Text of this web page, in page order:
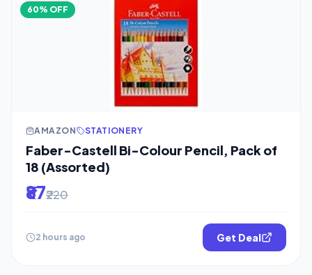
60% OFF
AMAZON STATIONERY
Faber-Castell Bi-Colour Pencil, Pack of
18 (Assorted)
₹87₹220
2 hours ago Get Deal